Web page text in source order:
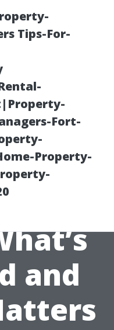
Tips-For-
Fort-
Property-
and